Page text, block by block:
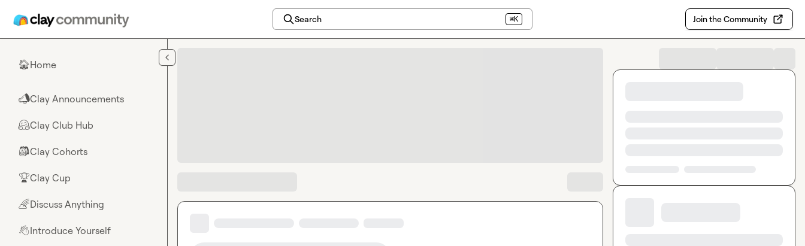
Search ⌘K Join the Community
🏠Home
📣Clay Announcements
🤗Clay Club Hub
🎒Clay Cohorts
🏆Clay Cup
🌈Discuss Anything
👋Introduce Yourself